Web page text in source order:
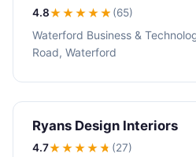
4.8★★★★★ (65)
Waterford Business &
Road, Waterford
Ryans Design Interiors
4.7★★★★★ (27)